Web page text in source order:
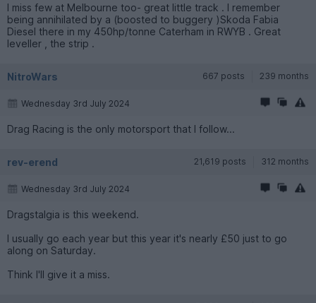
I miss few at Melbourne too- great little track . I remember
being annihilated by a (boosted to buggery )Skoda Fabia
Diesel there in my 450hp/tonne Caterham in RWYB . Great
leveller , the strip .
NitroWars 667 posts 239 months
Wednesday 3rd July 2024
Drag Racing is the only motorsport that I follow...
rev-erend 21,619 posts 312 months
Wednesday 3rd July 2024
Dragstalgia is this weekend.
I usually go each year but this year it's nearly £50 just to go
along on Saturday.
Think I'll give it a miss.